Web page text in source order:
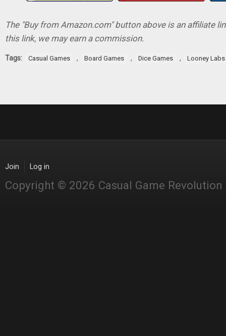
The "Buy from Amazon.com" button above is an affiliate
this link, we may earn a commission.
Tags: Casual Games , Board Games , Dice Games , Looney Labs
Join Log in
Copyright © 2026 Casual Game Revolution